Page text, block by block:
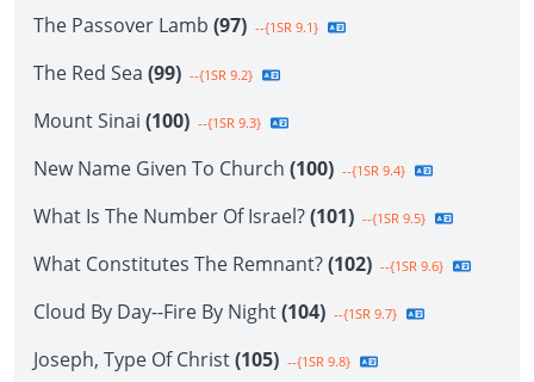
The Passover Lamb (97) --{1SR 9.1}
The Red Sea (99) --{1SR 9.2}
Mount Sinai (100) --{1SR 9.3}
New Name Given To Church (100) --{1SR 9.4}
What Is The Number Of Israel?(101) --{1SR 9.5}
What Constitutes The Remnant?(102) --{1SR 9.6}
Cloud By Day--Fire By Night(104) --{1SR 9.7}
Joseph, Type Of Christ(105) --{1SR 9.8}